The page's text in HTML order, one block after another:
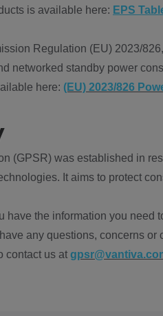
is available here: EPS
Regulation (EU) 2023/
networked standby power
here: (EU) 2023/826
(GPSR) was established in
It aims to protect
have the information you need
any questions, concerns or
contact us at